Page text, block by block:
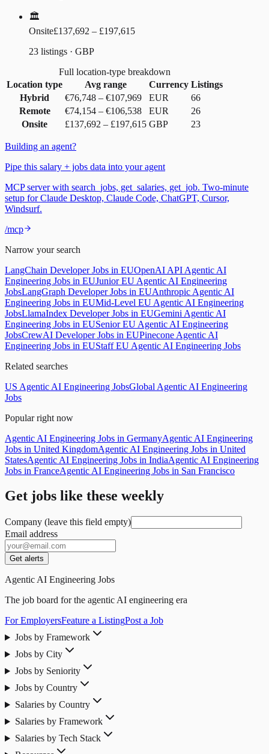
🏛️
Onsite£137,692 – £197,615
23 listings · GBP
Full location-type breakdown
Location type
Avg range Currency Listings
Hybrid
€76,748 – €107,969 EUR
66
Remote
€74,154 – €106,538 EUR
26
Onsite
£137,692 – £197,615 GBP 23
Building an agent?
Pipe this salary + jobs data into your agent
MCP server with search_jobs, get_salaries, get_job. Two-minute
setup for Claude Desktop, Claude Code, ChatGPT, Cursor,
Windsurf.
/mcp
Narrow your search
LangChain Developer Jobs in EUOpenAI API Agentic AI
Engineering Jobs in EUJunior EU Agentic AI Engineering
JobsLangGraph Developer Jobs in EUAnthropic Agentic AI
Engineering Jobs in EUMid-Level EU Agentic AI Engineering
JobsLlamaIndex Developer Jobs in EUGemini Agentic AI
Engineering Jobs in EUSenior EU Agentic AI Engineering
JobsCrewAI Developer Jobs in EUPinecone Agentic AI
Engineering Jobs in EUStaff EU Agentic AI Engineering Jobs
Related searches
US Agentic AI Engineering JobsGlobal Agentic AI Engineering
Jobs
Popular right now
Agentic AI Engineering Jobs in GermanyAgentic AI Engineering
Jobs in United KingdomAgentic AI Engineering Jobs in United
StatesAgentic AI Engineering Jobs in IndiaAgentic AI Engineering
Jobs in FranceAgentic AI Engineering Jobs in San Francisco
Get jobs like these weekly
Company (leave this field empty)
Email address
Get alerts
Agentic AI Engineering Jobs
The job board for the agentic AI engineering era
For EmployersFeature a ListingPost a Job
Jobs by Framework
Jobs by City
Jobs by Seniority
Jobs by Country
Salaries by Country
Salaries by Framework
Salaries by Tech Stack